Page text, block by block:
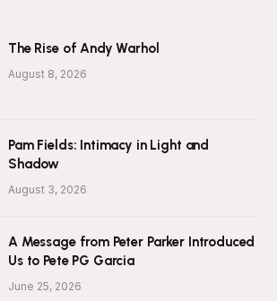
The Rise of Andy Warhol
August 8, 2026
Pam Fields: Intimacy in Light and
Shadow
August 3, 2026
A Message from Peter Parker Introduced
Us to Pete PG Garcia
June 25, 2026